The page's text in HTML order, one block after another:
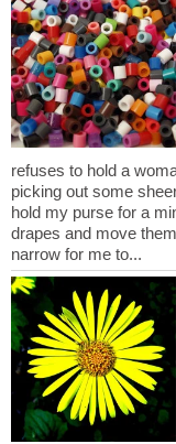
refuses to hold a
picking out some
hold my purse for a
drapes and move